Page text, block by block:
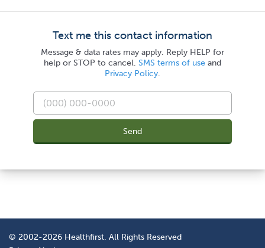
Text me this contact information
Message & data rates may apply. Reply HELP for
help or STOP to cancel. SMS terms of use and
Privacy Policy.
Send
© 2002-2026 Healthfirst. All Rights Reserved